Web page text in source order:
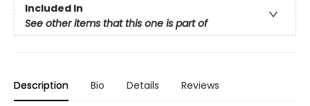
Included In
See other items that this one is part of
Description Bio Details Reviews